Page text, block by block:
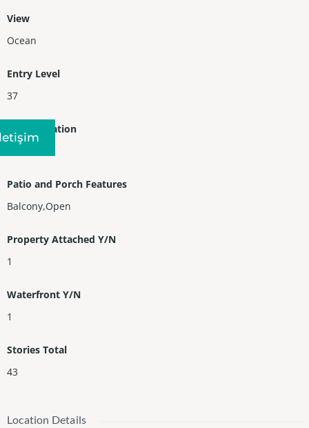
View
Ocean
Entry Level
37
Entry Location
Patio and Porch Features
Balcony,Open
Property Attached Y/N
1
Waterfront Y/N
1
Stories Total
43
Location Details